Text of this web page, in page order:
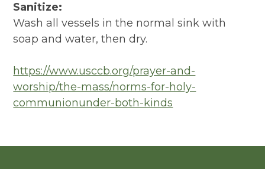
Sanitize:
Wash all vessels in the normal sink with
soap and water, then dry.
https://www.usccb.org/prayer-and-
worship/the-mass/norms-for-holy-
communionunder-both-kinds